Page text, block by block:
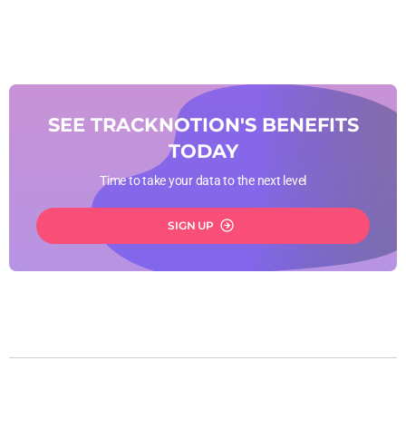
SEE TRACKNOTION'S BENEFITS
TODAY
Time to take your data to the next level
SIGN UP